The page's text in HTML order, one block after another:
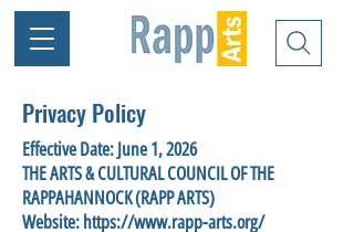
Privacy Policy
Effective Date: June 1, 2026
THE ARTS & CULTURAL COUNCIL OF THE
RAPPAHANNOCK (RAPP ARTS)
Website: https://www.rapp-arts.org/